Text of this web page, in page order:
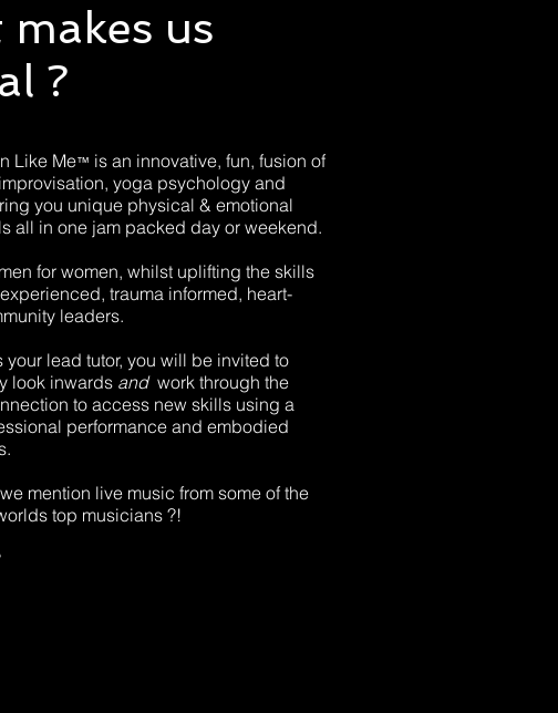
us
?
Like Me™ is an innovative, fun, fusion of
yoga psychology and
you unique physical & emotional
all in one jam packed day or weekend.
for women, whilst uplifting the skills
trauma informed, heart-
leaders.
your lead tutor, you will be invited to
look inwards andwork through the
to access new skills using a
performance and embodied
mention live music from some of the
top musicians ?!